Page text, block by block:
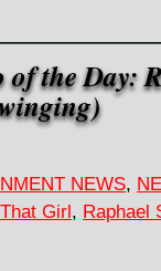
the Day:
NEWS,
Girl, Raphael